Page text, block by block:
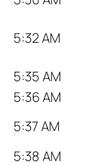
5:32 AM
5:35 AM
5:36 AM
5:37 AM
5:38 AM